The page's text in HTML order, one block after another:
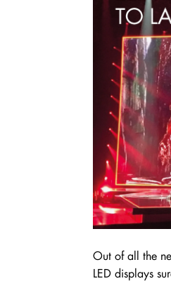
Out of all the
LED displays